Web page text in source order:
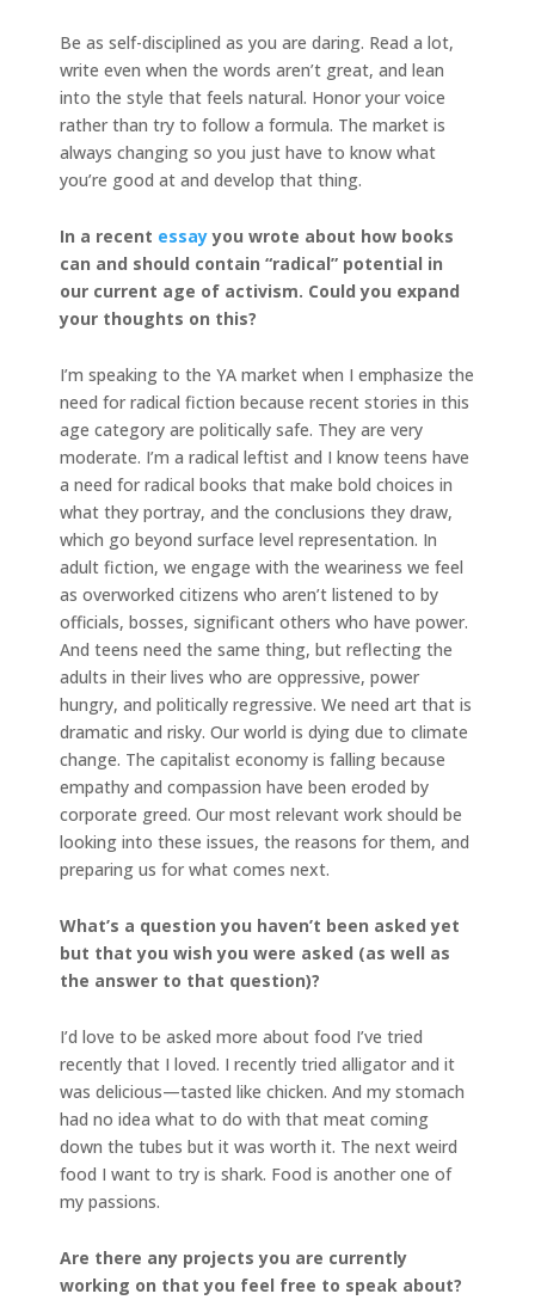
Be as self-disciplined as you are daring. Read a lot,
write even when the words aren’t great, and lean
into the style that feels natural. Honor your voice
rather than try to follow a formula. The market is
always changing so you just have to know what
you’re good at and develop that thing.
In a recent essayyou wrote about how books
can and should contain “radical” potential in
our current age of activism. Could you expand
your thoughts on this?
I’m speaking to the YA market when I emphasize the
need for radical fiction because recent stories in this
age category are politically safe. They are very
moderate. I’m a radical leftist and I know teens have
a need for radical books that make bold choices in
what they portray, and the conclusions they draw,
which go beyond surface level representation. In
adult fiction, we engage with the weariness we feel
as overworked citizens who aren’t listened to by
officials, bosses, significant others who have power.
And teens need the same thing, but reflecting the
adults in their lives who are oppressive, power
hungry, and politically regressive. We need art that is
dramatic and risky. Our world is dying due to climate
change. The capitalist economy is falling because
empathy and compassion have been eroded by
corporate greed. Our most relevant work should be
looking into these issues, the reasons for them, and
preparing us for what comes next.
What’s a question you haven’t been asked yet
but that you wish you were asked (as well as
the answer to that question)?
I’d love to be asked more about food I’ve tried
recently that I loved. I recently tried alligator and it
was delicious—tasted like chicken. And my stomach
had no idea what to do with that meat coming
down the tubes but it was worth it. The next weird
food I want to try is shark. Food is another one of
my passions.
Are there any projects you are currently
working on that you feel free to speak about?